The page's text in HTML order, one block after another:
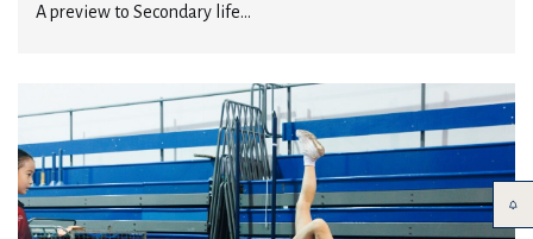
A preview to Secondary life...